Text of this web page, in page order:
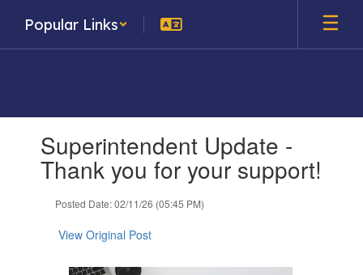
main
Popular Links
slides.Superintendent Update -
Thank you for your support!
Posted Date: 02/11/26 (05:45 PM)
View Original Post